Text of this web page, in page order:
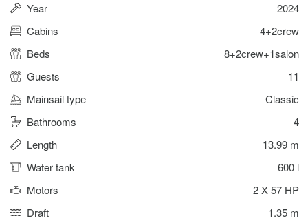
Year
2024
Cabins
4+2crew
Beds
8+2crew+1salon
Guests
11
Mainsail type
Classic
Bathrooms
4
Length
13.99 m
Water tank
600 l
Motors
2 X 57 HP
Draft
1.35 m